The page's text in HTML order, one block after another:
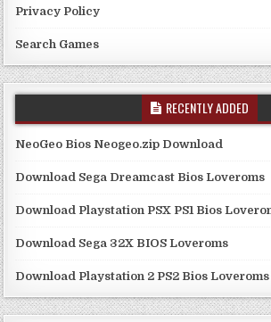
Privacy Policy
Search Games
RECENTLY ADDED
NeoGeo Bios Neogeo.zip Download
Download Sega Dreamcast Bios Loveroms
Download Playstation PSX PS1 Bios
Download Sega 32X BIOS Loveroms
Download Playstation 2 PS2 Bios Loveroms